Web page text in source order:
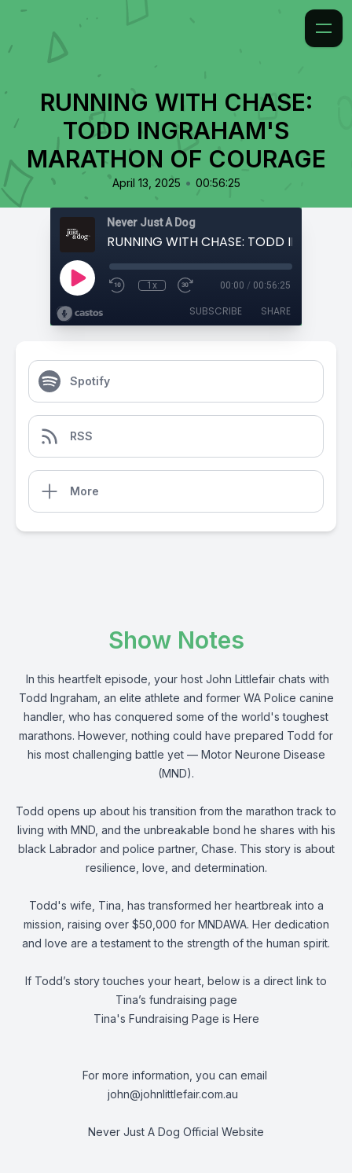
RUNNING WITH CHASE:
TODD INGRAHAM'S
MARATHON OF COURAGE
April 13, 2025 • 00:56:25
Never Just A Dog
1x 00:00 / 00:56:25
SUBSCRIBE SHARE
Spotify
RSS
More
Show Notes
In this heartfelt episode, your host John Littlefair chats with
Todd Ingraham, an elite athlete and former WA Police canine
handler, who has conquered some of the world's toughest
marathons. However, nothing could have prepared Todd for
his most challenging battle yet — Motor Neurone Disease
(MND).
Todd opens up about his transition from the marathon track to
living with MND, and the unbreakable bond he shares with his
black Labrador and police partner, Chase. This story is about
resilience, love, and determination.
Todd's wife, Tina, has transformed her heartbreak into a
mission, raising over $50,000 for MNDAWA. Her dedication
and love are a testament to the strength of the human spirit.
If Todd’s story touches your heart, below is a direct link to
Tina’s fundraising page
Tina's Fundraising Page is Here
For more information, you can email
john@johnlittlefair.com.au
Never Just A Dog Official Website